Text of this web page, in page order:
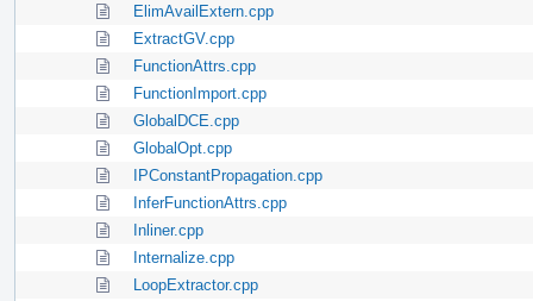
ElimAvailExtern.cpp
ExtractGV.cpp
FunctionAttrs.cpp
FunctionImport.cpp
GlobalDCE.cpp
GlobalOpt.cpp
IPConstantPropagation.cpp
InferFunctionAttrs.cpp
Inliner.cpp
Internalize.cpp
LoopExtractor.cpp